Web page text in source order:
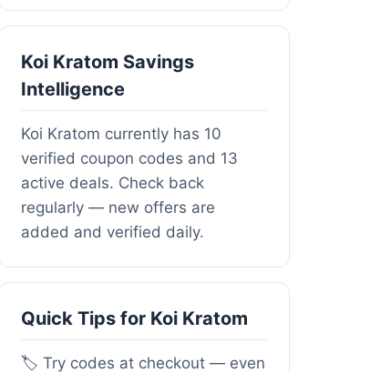
Koi Kratom Savings
Intelligence
Koi Kratom currently has 10
verified coupon codes and 13
active deals. Check back
regularly — new offers are
added and verified daily.
Quick Tips for Koi Kratom
🏷️ Try codes at checkout — even